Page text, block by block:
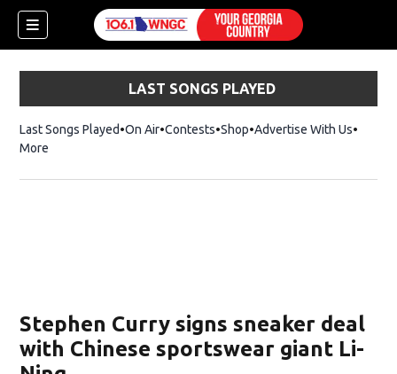
LAST SONGS PLAYED
Last Songs Played On Air Contests ShopOpens in new window
Advertise With Us
More
Stephen Curry signs sneaker deal
with Chinese sportswear giant Li-